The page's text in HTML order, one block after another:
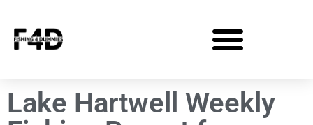
Lake Hartwell Weekly